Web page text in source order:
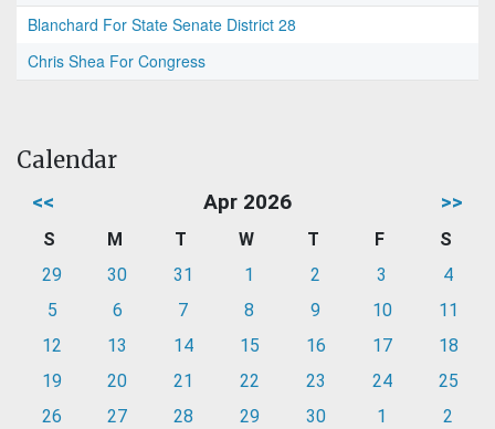
Blanchard For State Senate District 28
Chris Shea For Congress
Calendar
<< Apr 2026 >>
S M T W T F
S
29
30 31 1 2 3
4
5
6 7 8 9 10
11
12
13 14 15 16 17
18
19
20 21 22 23 24
25
26
27 28 29 30 1 2